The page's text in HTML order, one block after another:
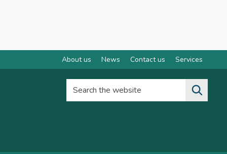
About us News Contact us Services
Search the website